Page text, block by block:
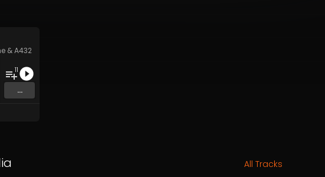
&A432
11
...
All Tracks